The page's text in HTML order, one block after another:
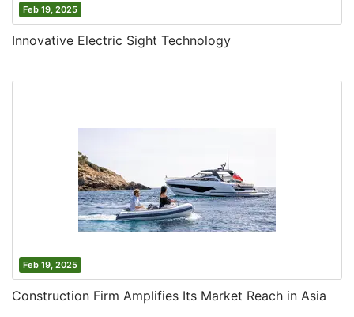
Feb 19, 2025
Innovative Electric Sight Technology
Feb 19, 2025
Construction Firm Amplifies Its Market Reach in Asia